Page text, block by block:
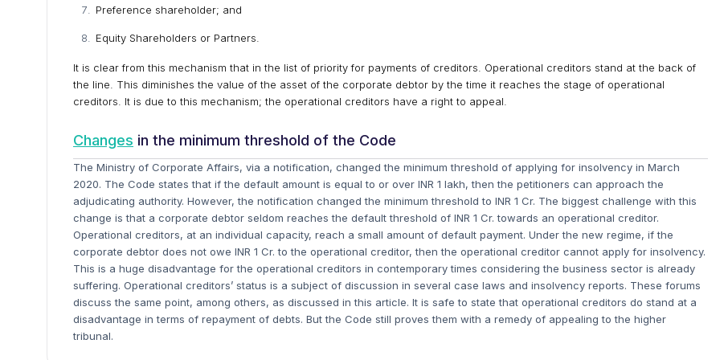
Preference shareholder; and
Equity Shareholders or Partners.
It is clear from this mechanism that in the list of priority for payments of creditors. Operational creditors stand at the back of
the line. This diminishes the value of the asset of the corporate debtor by the time it reaches the stage of operational
creditors. It is due to this mechanism; the operational creditors have a right to appeal.
Changes in the minimum threshold of the Code
The Ministry of Corporate Affairs, via a notification, changed the minimum threshold of applying for insolvency in March
2020. The Code states that if the default amount is equal to or over INR 1 lakh, then the petitioners can approach the
adjudicating authority. However, the notification changed the minimum threshold to INR 1 Cr. The biggest challenge with this
change is that a corporate debtor seldom reaches the default threshold of INR 1 Cr. towards an operational creditor.
Operational creditors, at an individual capacity, reach a small amount of default payment. Under the new regime, if the
corporate debtor does not owe INR 1 Cr. to the operational creditor, then the operational creditor cannot apply for insolvency.
This is a huge disadvantage for the operational creditors in contemporary times considering the business sector is already
suffering. Operational creditors’ status is a subject of discussion in several case laws and insolvency reports. These forums
discuss the same point, among others, as discussed in this article. It is safe to state that operational creditors do stand at a
disadvantage in terms of repayment of debts. But the Code still proves them with a remedy of appealing to the higher
tribunal.